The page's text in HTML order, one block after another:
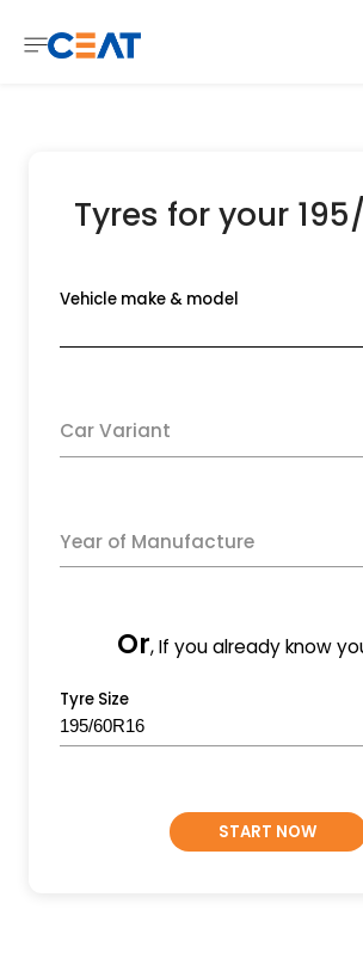
Tyres for your
Vehicle make & model
Car Variant
Year of Manufacture
Or, If you already know
Tyre Size
START NOW